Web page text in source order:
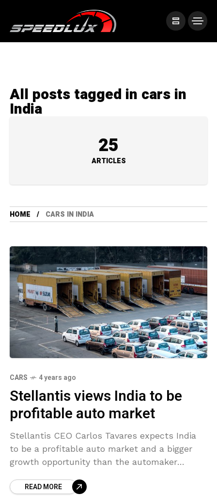
All posts tagged in cars in
India
25
ARTICLES
HOME CARS IN INDIA
CARS 4 years ago
Stellantis views India to be
profitable auto market
Stellantis CEO Carlos Tavares expects India
to be a profitable auto market and a bigger
growth opportunity than the automaker
hurdles in countries
READ MORE